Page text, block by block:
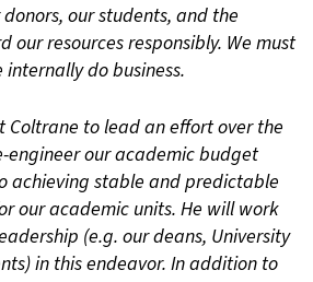
our students, and the
our resources responsibly. We must
do business.
Coltrane to lead an effort over the
engineer our academic budget
achieving stable and predictable
our academic units. He will work
(e.g. our deans, University
in this endeavor. In addition to